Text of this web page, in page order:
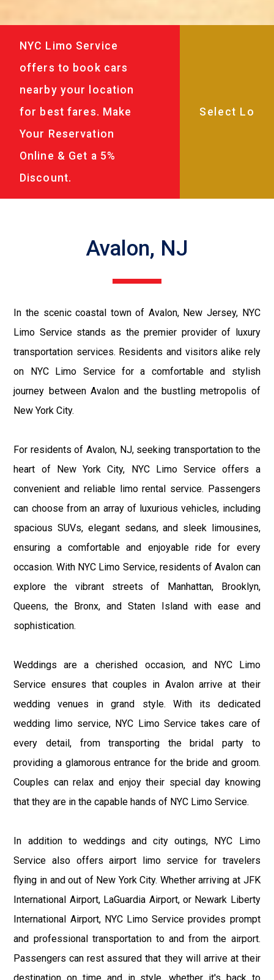
NYC Limo Service
offers to book cars
nearby your location
for best fares. Make
Your Reservation
Online & Get a 5%
Discount.
Avalon, NJ
In the scenic coastal town of Avalon, New Jersey, NYC
Limo Service stands as the premier provider of luxury
transportation services. Residents and visitors alike rely
on NYC Limo Service for a comfortable and stylish
journey between Avalon and the bustling metropolis of
New York City.
For residents of Avalon, NJ, seeking transportation to the
heart of New York City, NYC Limo Service offers a
convenient and reliable limo rental service. Passengers
can choose from an array of luxurious vehicles, including
spacious SUVs, elegant sedans, and sleek limousines,
ensuring a comfortable and enjoyable ride for every
occasion. With NYC Limo Service, residents of Avalon can
explore the vibrant streets of Manhattan, Brooklyn,
Queens, the Bronx, and Staten Island with ease and
sophistication.
Weddings are a cherished occasion, and NYC Limo
Service ensures that couples in Avalon arrive at their
wedding venues in grand style. With its dedicated
wedding limo service, NYC Limo Service takes care of
every detail, from transporting the bridal party to
providing a glamorous entrance for the bride and groom.
Couples can relax and enjoy their special day knowing
that they are in the capable hands of NYC Limo Service.
In addition to weddings and city outings, NYC Limo
Service also offers airport limo service for travelers
flying in and out of New York City. Whether arriving at JFK
International Airport, LaGuardia Airport, or Newark Liberty
International Airport, NYC Limo Service provides prompt
and professional transportation to and from the airport.
Passengers can rest assured that they will arrive at their
destination on time and in style, whether it's back to